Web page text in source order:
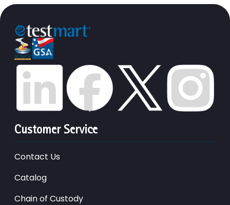
Customer Service
Contact Us
Catalog
Chain of Custody